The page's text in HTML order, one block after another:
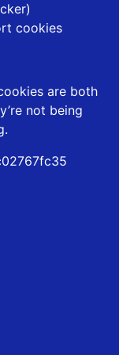
cookies
are both
not being